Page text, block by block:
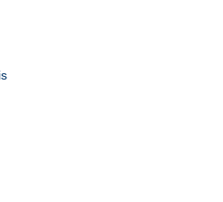
is